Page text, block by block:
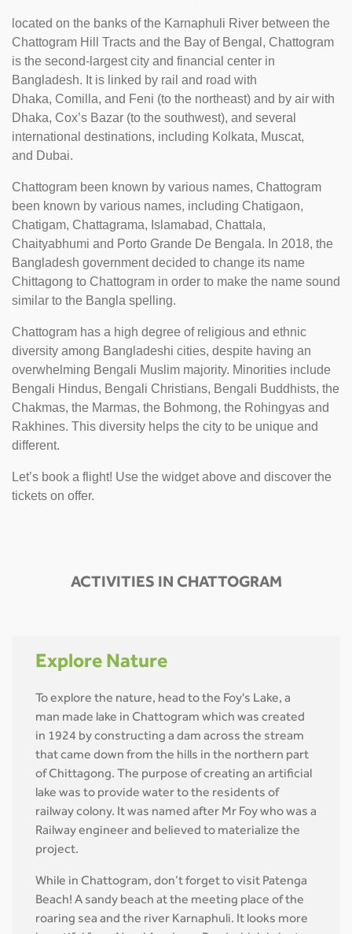
located on the banks of the Karnaphuli River between the
Chattogram Hill Tracts and the Bay of Bengal, Chattogram
is the second-largest city and financial center in
Bangladesh. It is linked by rail and road with
Dhaka, Comilla, and Feni (to the northeast) and by air with
Dhaka, Cox’s Bazar (to the southwest), and several
international destinations, including Kolkata, Muscat,
and Dubai.
Chattogram been known by various names, Chattogram
been known by various names, including Chatigaon,
Chatigam, Chattagrama, Islamabad, Chattala,
Chaityabhumi and Porto Grande De Bengala. In 2018, the
Bangladesh government decided to change its name
Chittagong to Chattogram in order to make the name sound
similar to the Bangla spelling.
Chattogram has a high degree of religious and ethnic
diversity among Bangladeshi cities, despite having an
overwhelming Bengali Muslim majority. Minorities include
Bengali Hindus, Bengali Christians, Bengali Buddhists, the
Chakmas, the Marmas, the Bohmong, the Rohingyas and
Rakhines. This diversity helps the city to be unique and
different.
Let’s book a flight! Use the widget above and discover the
tickets on offer.
ACTIVITIES IN CHATTOGRAM
Explore Nature
To explore the nature, head to the Foy's Lake, a
man made lake in Chattogram which was created
in 1924 by constructing a dam across the stream
that came down from the hills in the northern part
of Chittagong. The purpose of creating an artificial
lake was to provide water to the residents of
railway colony. It was named after Mr Foy who was a
Railway engineer and believed to materialize the
project.
While in Chattogram, don’t forget to visit Patenga
Beach! A sandy beach at the meeting place of the
roaring sea and the river Karnaphuli. It looks more